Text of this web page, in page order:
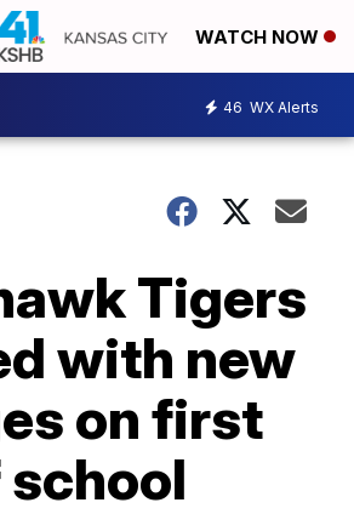
WATCH NOW
46 WX Alerts
Tigers
with new
on first